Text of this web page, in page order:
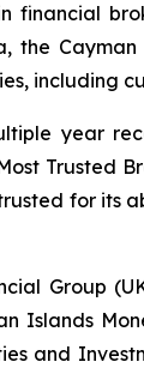
financial
including
year
Trusted
for its
Group
Islands
and